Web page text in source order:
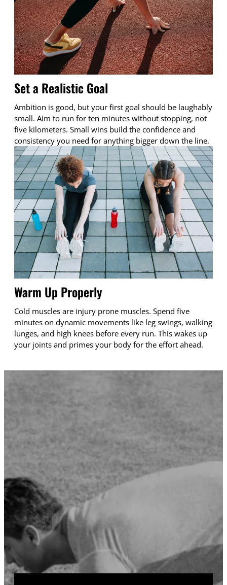
Set a Realistic Goal
Ambition is good, but your first goal should be laughably
small. Aim to run for ten minutes without stopping, not
five kilometers. Small wins build the confidence and
consistency you need for anything bigger down the line.
Warm Up Properly
Cold muscles are injury prone muscles. Spend five
minutes on dynamic movements like leg swings, walking
lunges, and high knees before every run. This wakes up
your joints and primes your body for the effort ahead.